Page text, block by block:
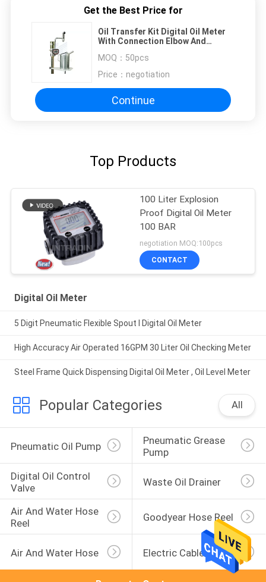
Get the Best Price for
Oil Transfer Kit Digital Oil Meter
With Connection Elbow And
MOQ： 50pcs
Price： negotiation
Continue
Top Products
100 Liter Explosion
Proof Digital Oil Meter
100 BAR
negotiation MOQ:100pcs
CONTACT
Digital Oil Meter
5 Digit Pneumatic Flexible Spout I Digital Oil Meter
High Accuracy Air Operated 16GPM 30 Liter Oil Checking Meter
Steel Frame Quick Dispensing Digital Oil Meter , Oil Level Meter
Popular Categories All
Pneumatic Oil Pump
Pneumatic Grease
Pump
Digital Oil Control
Valve
Waste Oil Drainer
Air And Water Hose
Reel
Goodyear Hose Reel
Air And Water Hose Electric Cable Reel